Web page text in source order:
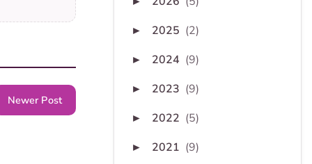
Newer Post
► 2025 (2)
► 2024 (9)
► 2023 (9)
► 2022 (5)
► 2021 (9)